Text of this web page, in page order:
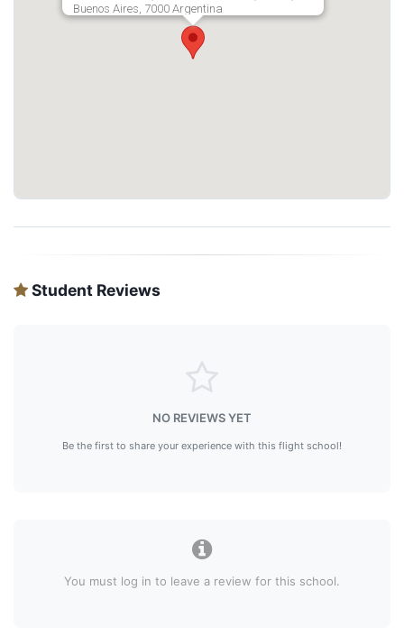
Buenos Aires, 7000 Argentina
Student Reviews
NO REVIEWS YET
Be the first to share your experience with this flight school!
You must log in to leave a review for this school.